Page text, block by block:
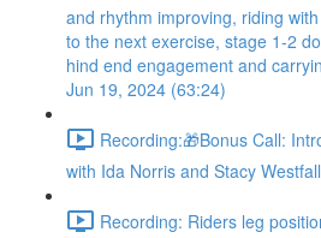
and rhythm improving, riding with
to the next exercise, stage 1-2
hind end engagement and
Jun 19, 2024 (63:24)
Recording:🎁Bonus Call:
with Ida Norris and Stacy
Recording: Riders leg